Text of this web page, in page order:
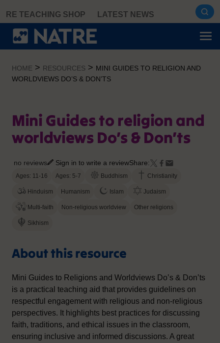
content
RE TEACHING SHOP LATEST NEWS
HOME > RESOURCES > MINI GUIDES TO RELIGION AND
WORLDVIEWS DO’S & DON’TS
Mini Guides to religion and
worldviews Do’s & Don’ts
no reviews Sign in to write a reviewShare:
Ages: 11-16 Ages: 5-7 Buddhism Christianity
Hinduism Humanism Islam Judaism
Multi-faith Non-religious worldview Other religions
Sikhism
About this resource
Mini Guides to Religions and Worldviews Do’s & Don’ts
is a practical teaching aid that provides guidelines on
respectful engagement with religious and non-religious
perspectives. It highlights best practices for discussing
faith, traditions, and ethical issues in the classroom,
ensuring inclusive and informed discussions. A great